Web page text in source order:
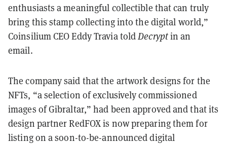
enthusiasts a meaningful collectible that can truly
bring this stamp collecting into the digital world,”
Coinsilium CEO Eddy Travia toldDecryptin an
email.
The company said that the artwork designs for the
NFTs, “a selection of exclusively commissioned
images of Gibraltar,” had been approved and that its
design partner RedFOX is now preparing them for
listing on a soon-to-be-announced digital